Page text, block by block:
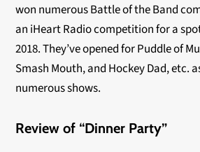
won numerous Battle of the Band
an iHeart Radio competition for a
2018. They’ve opened for Puddle of
Smash Mouth, and Hockey Dad, etc.
numerous shows.
Review of “Dinner Party”